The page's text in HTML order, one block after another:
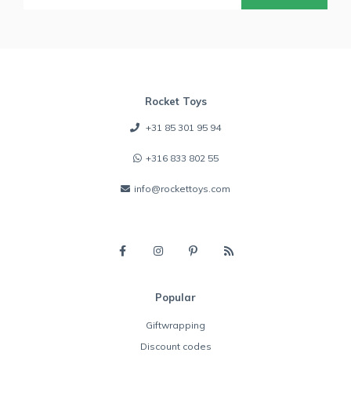
Rocket Toys
+31 85 301 95 94
+316 833 802 55
info@rockettoys.com
Popular
Giftwrapping
Discount codes